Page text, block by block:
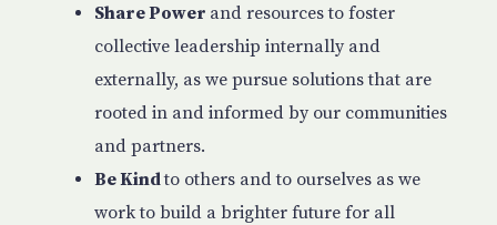
Share Power and resources to foster
collective leadership internally and
externally, as we pursue solutions that are
rooted in and informed by our communities
and partners.
Be Kindto others and to ourselves as we
work to build a brighter future for all